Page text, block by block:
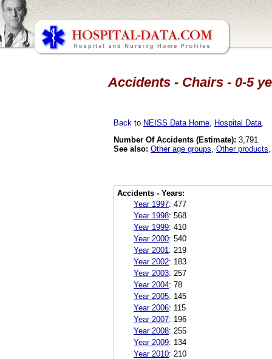
Accidents - Chairs - 0-5
Back to NEISS Data Home Hospital Data
Number Of Accidents (Estimate): 3,791
See also: Other age groups Other products
Accidents - Years:
Year 1997: 477
Year 1998: 568
Year 1999: 410
Year 2000: 540
Year 2001 : 219
Year 2002: 183
Year 2003: 257
Year 2004: 78
Year 2005: 145
Year 2006: 115
Year 2007: 196
Year 2008: 255
Year 2009: 134
Year 2010: 210